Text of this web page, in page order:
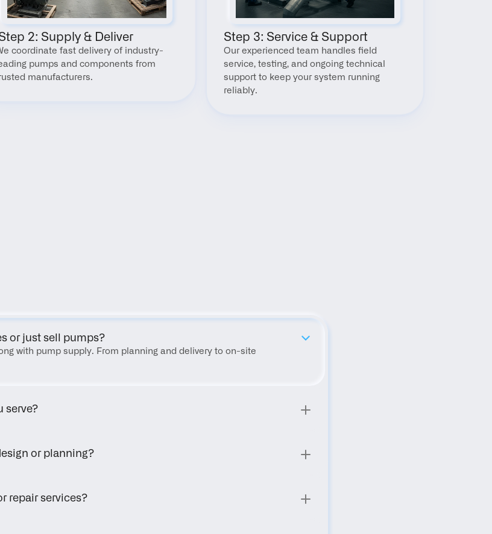
2: Supply & Deliver
coordinate fast delivery of industry-
pumps and components from
manufacturers.
Step 3: Service & Support
Our experienced team handles field
service, testing, and ongoing technical
support to keep your system running
reliably.
or just sell pumps?
with pump supply. From planning and delivery to on-site
serve?
or planning?
repair services?